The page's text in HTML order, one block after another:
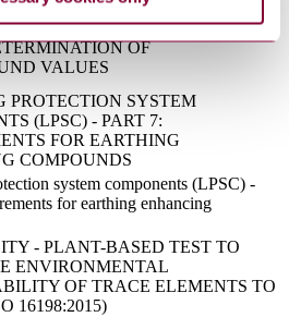
- SOIL QUALITY - GUIDANCE
OF
VALUES
PROTECTION SYSTEM
(LPSC) - PART 7:
FOR EARTHING
COMPOUNDS
system components (LPSC) -
for earthing enhancing
- PLANT-BASED TEST TO
ENVIRONMENTAL
OF TRACE ELEMENTS TO
16198:2015)